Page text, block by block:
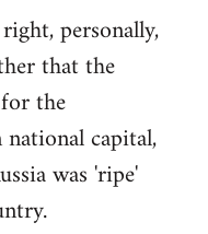
personally,
that the
the
capital,
was 'ripe'